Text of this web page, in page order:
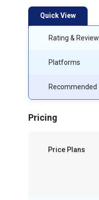
Quick View
Rating & Review
Platforms
Recommended
Pricing
Price Plans